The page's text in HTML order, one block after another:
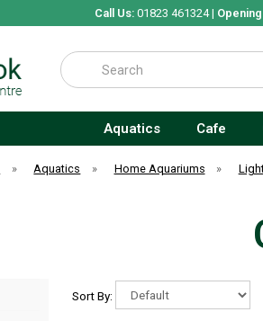
Call Us:01823 461324 |
Search
Aquatics Cafe
» Aquatics » Home Aquariums »
Sort By: